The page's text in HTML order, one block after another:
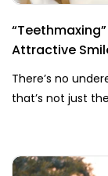
Attractive
There’s no
that’s not just